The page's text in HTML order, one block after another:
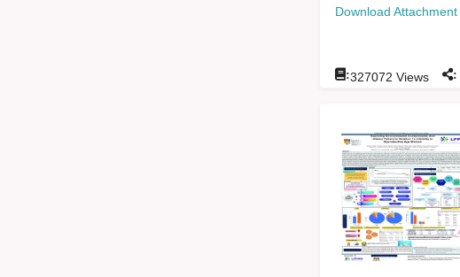
Download Attachment
:327072 Views :